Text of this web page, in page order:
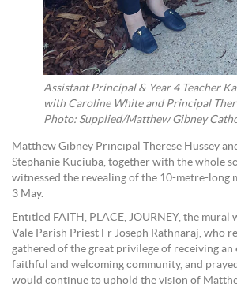
Assistant Principal & Year 4 Teacher
with Caroline White and Principal
Photo: Supplied/Matthew Gibney
Matthew Gibney Principal Therese Hussey
Stephanie Kuciuba, together with the whole
witnessed the revealing of the 10-metre-long
3 May.
Entitled FAITH, PLACE, JOURNEY, the mural
Vale Parish Priest Fr Joseph Rathnaraj, who
gathered of the great privilege of receiving an
faithful and welcoming community, and
would continue to uphold the vision of